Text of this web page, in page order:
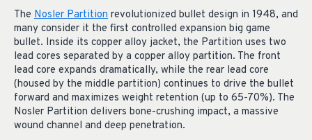
The Nosler Partition revolutionized bullet design in 1948, and
many consider it the first controlled expansion big game
bullet. Inside its copper alloy jacket, the Partition uses two
lead cores separated by a copper alloy partition. The front
lead core expands dramatically, while the rear lead core
(housed by the middle partition) continues to drive the bullet
forward and maximizes weight retention (up to 65-70%). The
Nosler Partition delivers bone-crushing impact, a massive
wound channel and deep penetration.